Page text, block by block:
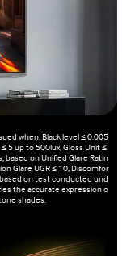
when: Black level ≤ 0.005
5 up to 500lux, Gloss Unit ≤
based on Unified Glare Ratin
Glare UGR ≤ 10, Discomfor
based on test conducted und
the accurate expression o
shades.